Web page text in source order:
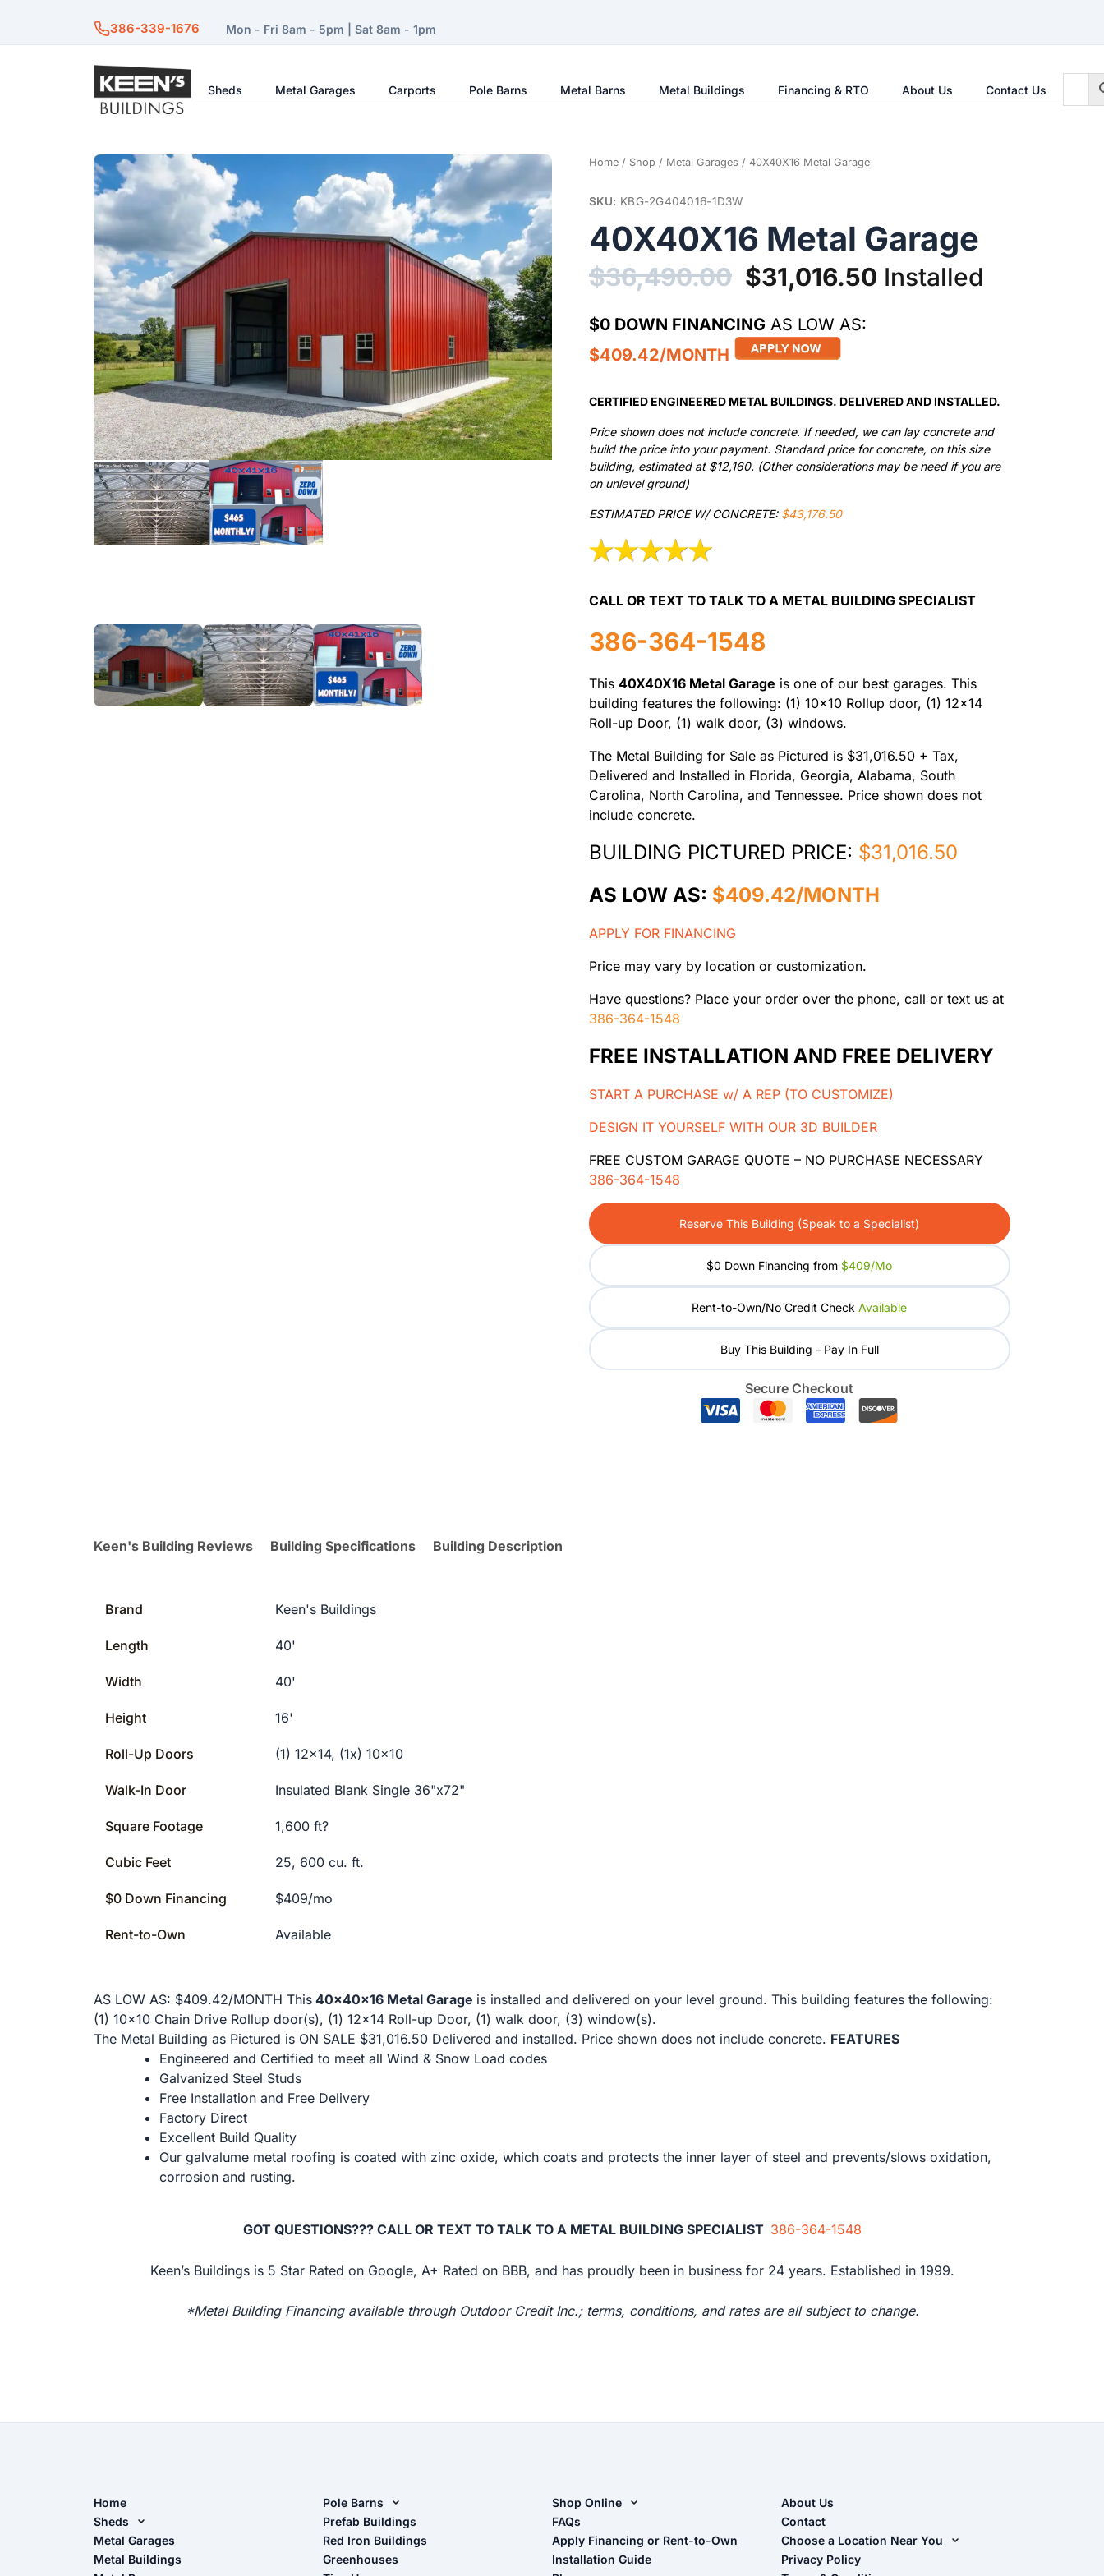
386-339-1676 Mon - Fri 8am - 5pm | Sat 8am - 1pm
Sheds Metal Garages Carports Pole Barns Metal Barns Metal Buildings Financing & RTO About Us Contact Us
Home/ Shop / Metal Garages / 40X40X16 Metal Garage
SKU: KBG-2G404016-1D3W
40X40X16 Metal Garage
$36,490.00 Original
price
was:
$31,016.50Current
Installed
$0 DOWN FINANCING AS LOW AS:
$409.42/MONTH
CERTIFIED ENGINEERED METAL BUILDINGS. DELIVERED AND INSTALLED.
Price shown does not include concrete. If needed, we can lay concrete and
build the price into your payment. Standard price for concrete, on this size
building, estimated at $12,160. (Other considerations may be need if you are
on unlevel ground)
ESTIMATED PRICE W/ CONCRETE: $43,176.50
CALL OR TEXT TO TALK TO A METAL BUILDING SPECIALIST
386-364-1548
This 40X40X16 Metal Garage is one of our best garages. This
building features the following: (1) 10×10 Rollup door, (1) 12×14
Roll-up Door, (1) walk door, (3) windows.
The Metal Building for Sale as Pictured is $31,016.50 + Tax,
Delivered and Installed in Florida, Georgia, Alabama, South
Carolina, North Carolina, and Tennessee. Price shown does not
include concrete.
BUILDING PICTURED PRICE: $31,016.50
AS LOW AS: $409.42/MONTH
APPLY FOR FINANCING
Price may vary by location or customization.
Have questions? Place your order over the phone, call or text us at
386-364-1548
FREE INSTALLATION AND FREE DELIVERY
START A PURCHASE w/ A REP (TO CUSTOMIZE)
DESIGN IT YOURSELF WITH OUR 3D BUILDER
FREE CUSTOM GARAGE QUOTE – NO PURCHASE NECESSARY
386-364-1548
Reserve This Building (Speak to a Specialist)
$0 Down Financing from $409/mo
Rent-to-Own/No Credit CheckAvailable
Buy This Building - Pay In Full
Secure Checkout
Keen's Building Reviews Building Specifications Building Description
Brand Keen's Buildings
Length 40'
Width 40'
Height 16'
Roll-Up Doors (1) 12×14, (1x) 10×10
Walk-In Door Insulated Blank Single 36"x72"
Square Footage 1,600 ft?
Cubic Feet 25, 600 cu. ft.
$0 Down Financing $409/mo
Rent-to-Own Available
AS LOW AS: $409.42/MONTH This 40x40x16 Metal Garage is installed and delivered on your level ground. This building features the following:
(1) 10x10 Chain Drive Rollup door(s), (1) 12x14 Roll-up Door, (1) walk door, (3) window(s).
The Metal Building as Pictured is ON SALE $31,016.50 Delivered and installed. Price shown does not include concrete. FEATURES
Engineered and Certified to meet all Wind & Snow Load codes
Galvanized Steel Studs
Free Installation and Free Delivery
Factory Direct
Excellent Build Quality
Our galvalume metal roofing is coated with zinc oxide, which coats and protects the inner layer of steel and prevents/slows oxidation,
corrosion and rusting.
GOT QUESTIONS??? CALL OR TEXT TO TALK TO A METAL BUILDING SPECIALIST 386-364-1548
Keen’s Buildings is 5 Star Rated on Google, A+ Rated on BBB, and has proudly been in business for 24 years. Established in 1999.
*Metal Building Financing available through Outdoor Credit Inc.; terms, conditions, and rates are all subject to change.
Home
Sheds
Metal Sheds
Wood Sheds
Metal Garages
Metal Buildings
Pole Barns
Pole Barn Design Tool
The Ultimate Pole Barn Guide
Prefab Buildings
Red Iron Buildings
Greenhouses
Shop Online
Shop Sheds
Shop Carports
Shop Garages
FAQs
Apply Financing or Rent-to-Own
Installation Guide
About Us
Contact
Choose a Location Near You
Live Oak, FL (Corporate)
Privacy Policy